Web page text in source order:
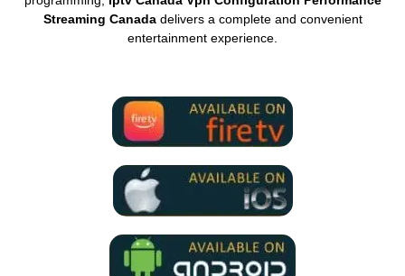
Streaming Canadadelivers a complete and convenient
entertainment experience.